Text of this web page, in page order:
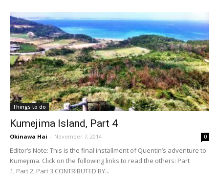
Things to do
Kumejima Island, Part 4
Okinawa Hai - November 7, 2014 0
Editor’s Note: This is the final installment of Quentin’s adventure to
Kumejima. Click on the following links to read the others: Part
1, Part 2, Part 3 CONTRIBUTED BY...